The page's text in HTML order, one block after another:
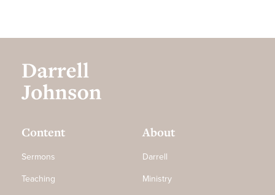
Content
Sermons
Teaching
About
Darrell
Ministry